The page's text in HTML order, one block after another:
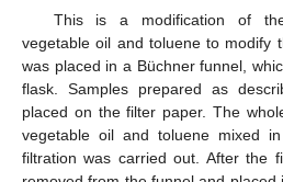
This is a modification of
vegetable oil and toluene to modify
was placed in a Büchner funnel,
flask. Samples prepared as
placed on the filter paper. The
vegetable oil and toluene mixed
filtration was carried out. After the